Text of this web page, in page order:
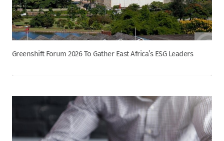
Greenshift Forum 2026 To Gather East Africa’s ESG Leaders